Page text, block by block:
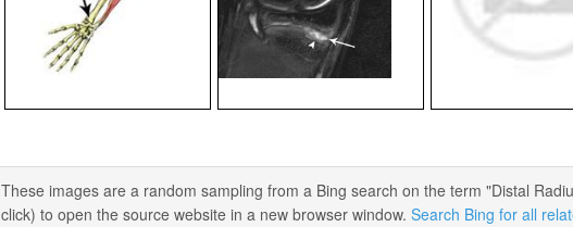
These images are a random sampling from a Bing search on the term "Distal
click) to open the source website in a new browser window. Search Bing for all